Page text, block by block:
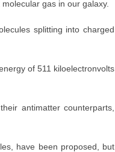
gas in our galaxy.
splitting into charged
of 511 kiloelectronvolts
antimatter counterparts,
have been proposed, but